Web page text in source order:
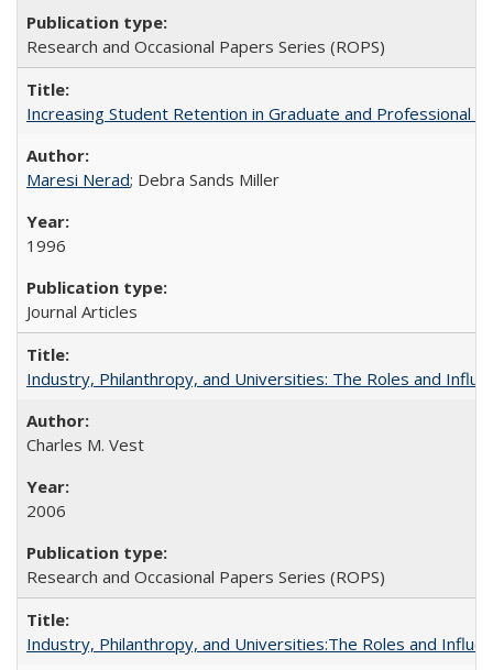
Research and Occasional Papers Series (ROPS)
Increasing Student Retention in Graduate and Professional
Maresi Nerad; Debra Sands Miller
1996
Journal Articles
Industry, Philanthropy, and Universities: The Roles and
Charles M. Vest
2006
Research and Occasional Papers Series (ROPS)
Industry, Philanthropy, and Universities:The Roles and